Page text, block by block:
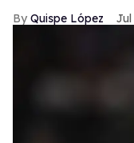
Quispe López Jul